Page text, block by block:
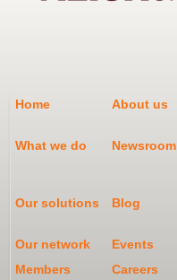
Home About us
What we do Newsroom
Our solutions Blog
Our network
Events
Members
Careers